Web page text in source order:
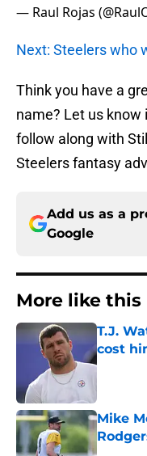
— Raul Rojas
Next: Steelers who
Think you have a
name? Let us
follow along with
Steelers fantasy
Add us as a
Google
More like this
T.J.
cost
Published
Mike
Published